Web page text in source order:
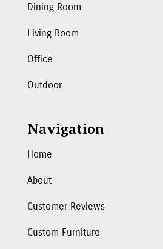
Dining Room
Living Room
Office
Outdoor
Navigation
Home
About
Customer Reviews
Custom Furniture